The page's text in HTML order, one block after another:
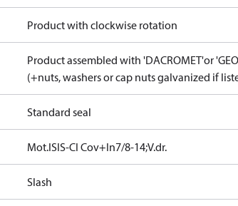
Product with clockwise rotation
Product assembled with 'DACROMET'or
(+nuts, washers or cap nuts galvanized if
Standard seal
Mot.ISIS-CI Cov+In7/8-14;V.dr.
Slash